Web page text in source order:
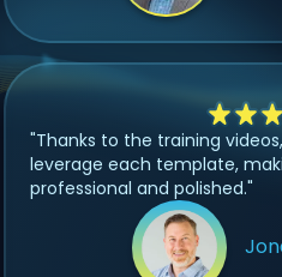
"Thanks to the training
leverage each template,
professional and polished."